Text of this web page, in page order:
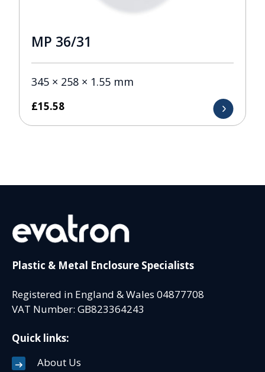
MP 36/31
345 × 258 × 1.55 mm
£15.58
Plastic & Metal Enclosure Specialists
Registered in England & Wales 04877708
VAT Number: GB823364243
Quick links:
About Us